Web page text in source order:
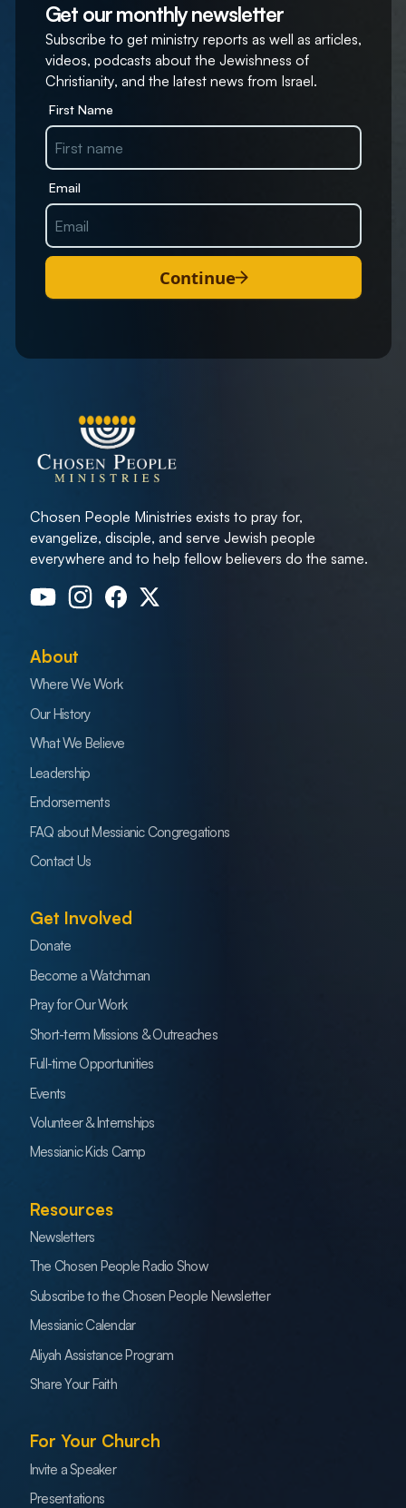
Get our monthly newsletter
Subscribe to get ministry reports as well as articles,
videos, podcasts about the Jewishness of
Christianity, and the latest news from Israel.
First Name
Email
Continue
Chosen People Ministries exists to pray for,
evangelize, disciple, and serve Jewish people
everywhere and to help fellow believers do the same.
About
Where We Work
Our History
What We Believe
Leadership
Endorsements
FAQ about Messianic Congregations
Contact Us
Get Involved
Donate
Become a Watchman
Pray for Our Work
Short-term Missions & Outreaches
Full-time Opportunities
Events
Volunteer & Internships
Messianic Kids Camp
Resources
Newsletters
The Chosen People Radio Show
Subscribe to the Chosen People Newsletter
Messianic Calendar
Aliyah Assistance Program
Share Your Faith
For Your Church
Invite a Speaker
Presentations